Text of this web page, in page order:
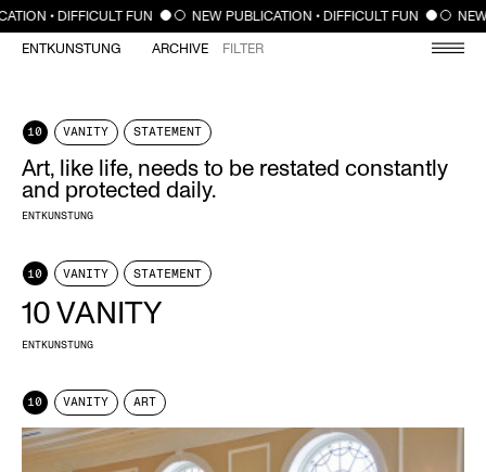
CLOSE
• DIFFICULT FUN NEW PUBLICATION • DIFFICULT FUN NEW
ENTKUNSTUNG ARCHIVE FILTER
10 VANITY STATEMENT
Art, like life, needs to be restated constantly
and protected daily.
ENTKUNSTUNG
10 VANITY STATEMENT
10 VANITY
ENTKUNSTUNG
10 VANITY ART